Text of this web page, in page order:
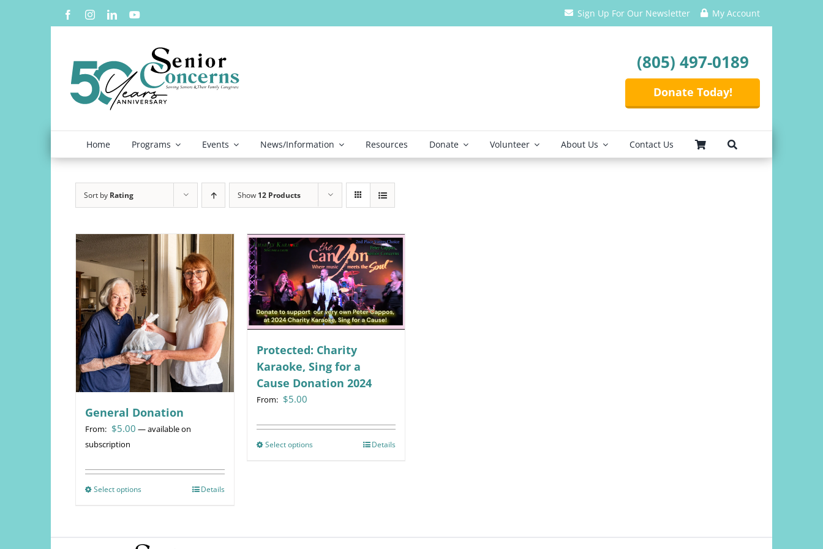
Sign Up For Our Newsletter My Account
(805) 497-0189
Donate Today!
Home Programs Events News/Information Resources Donate Volunteer About Us Contact Us
Sort by Rating Show 12 Products
General Donation
From: $5.00 —available on
subscription
Select optionsThis
Details
Protected: Charity
Karaoke, Sing for a
Cause Donation 2024
From: $5.00
Select optionsThis
Details